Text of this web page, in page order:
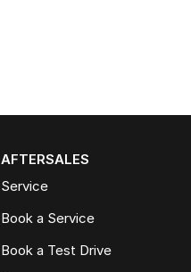
AFTERSALES
Service
Book a Service
Book a Test Drive